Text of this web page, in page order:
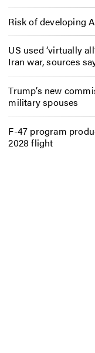
Risk of developing
US used ‘virtually
Iran war, sources
Trump’s new
military spouses
F-47 program
2028 flight